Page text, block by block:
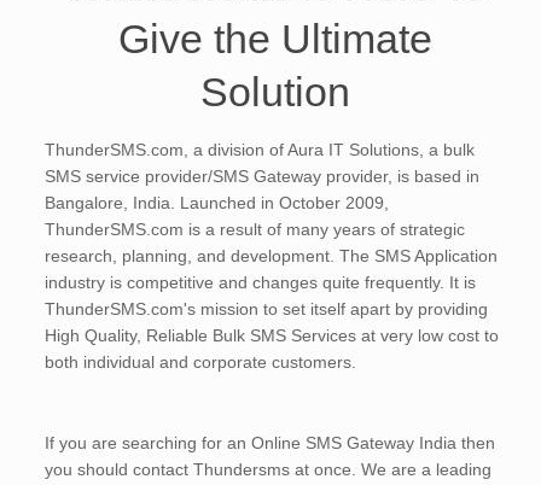
Give the Ultimate
Solution
ThunderSMS.com, a division of Aura IT Solutions, a bulk
SMS service provider/SMS Gateway provider, is based in
Bangalore, India. Launched in October 2009,
ThunderSMS.com is a result of many years of strategic
research, planning, and development. The SMS Application
industry is competitive and changes quite frequently. It is
ThunderSMS.com's mission to set itself apart by providing
High Quality, Reliable Bulk SMS Services at very low cost to
both individual and corporate customers.
If you are searching for an Online SMS Gateway India then
you should contact Thundersms at once. We are a leading